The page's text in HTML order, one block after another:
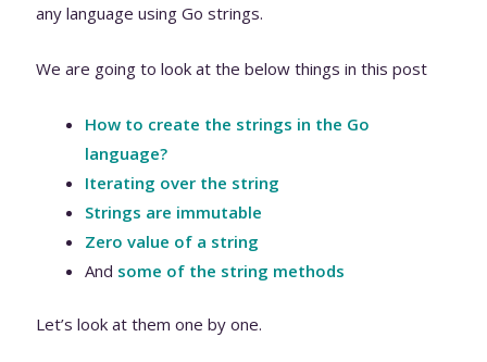
any language using Go strings.
We are going to look at the below things in this post
How to create the strings in the Go
language?
Iterating over the string
Strings are immutable
Zero value of a string
And some of the string methods
Let’s look at them one by one.